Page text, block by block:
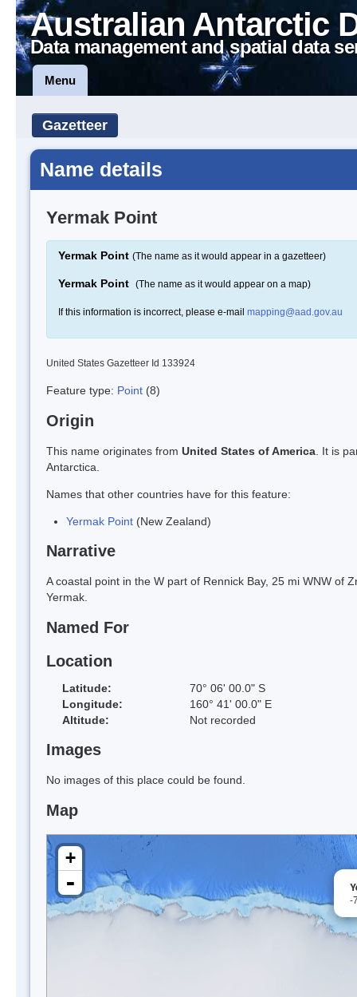
Australian Antarctic
Data management and spatial data
Menu
Gazetteer
Name details
Yermak Point
Yermak Point (The name as it would appear in a gazetteer)
Yermak Point (The name as it would appear on a map)
If this information is incorrect, please e-mail mapping@aad.gov.au
United States Gazetteer Id 133924
Feature type: Point (8)
Origin
This name originates from United States of America . It is
Antarctica.
Names that other countries have for this feature:
Yermak Point (New Zealand)
Narrative
A coastal point in the W part of Rennick Bay, 25 mi WNW of
Yermak.
Named For
Location
Latitude:
70° 06' 00.0" S
Longitude:
160° 41' 00.0" E
Altitude:
Not recorded
Images
No images of this place could be found.
Map
-
+
-